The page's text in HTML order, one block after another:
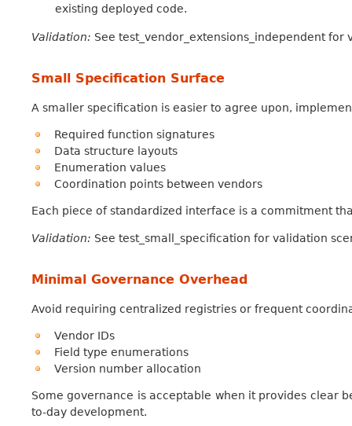
existing deployed code.
Validation: See test_vendor_extensions_independent for
Small Specification Surface
A smaller specification is easier to agree upon,
Required function signatures
Data structure layouts
Enumeration values
Coordination points between vendors
Each piece of standardized interface is a commitment
Validation: See test_small_specification for validation
Minimal Governance Overhead
Avoid requiring centralized registries or frequent
Vendor IDs
Field type enumerations
Version number allocation
Some governance is acceptable when it provides clear
to-day development.